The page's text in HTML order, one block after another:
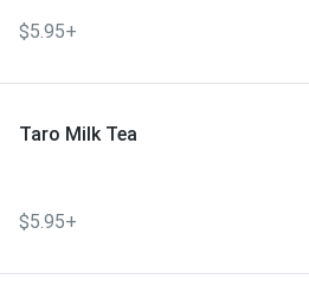
$5.95+
Taro Milk Tea
$5.95+